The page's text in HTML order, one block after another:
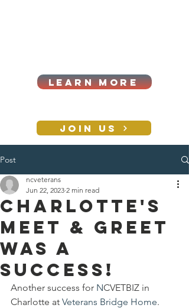
LEARN MORE
JOIN US
Post
Charlotte's
meet & greet
was a
success!
ncveterans
Jun 22, 2023 2 min read
Another success for NCVETBIZ in
Charlotte at Veterans Bridge Home.